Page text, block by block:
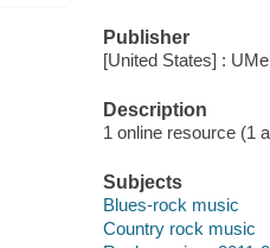
Publisher
[United States] :
Description
1 online resource (1
Subjects
Blues-rock music
Country rock music